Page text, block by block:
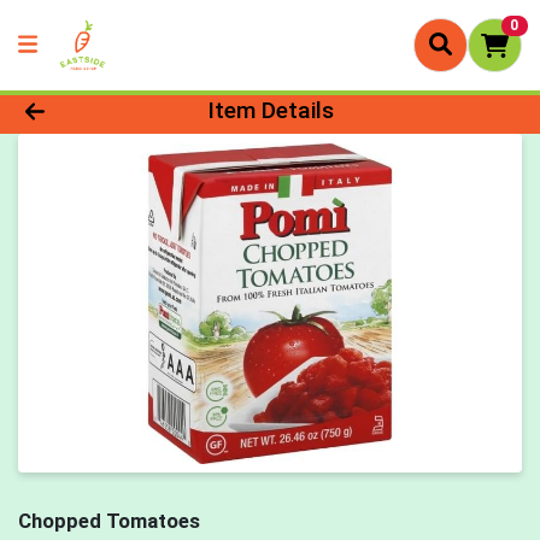
0
Product Details Page
Item Details
Chopped Tomatoes